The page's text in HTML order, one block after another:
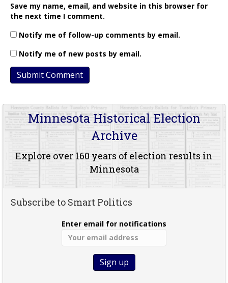
Save my name, email, and website in this browser for
the next time I comment.
Notify me of follow-up comments by email.
Notify me of new posts by email.
Minnesota Historical Election
Archive
Explore over 160 years of election results in
Minnesota
Subscribe to Smart Politics
Enter email for notifications